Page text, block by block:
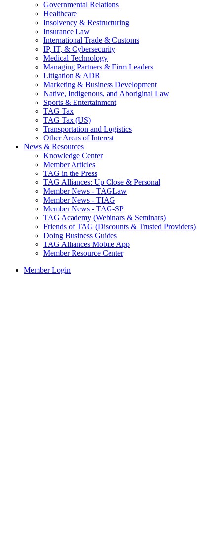
Governmental Relations
Healthcare
Insolvency & Restructuring
Insurance Law
International Trade & Customs
IP, IT, & Cybersecurity
Medical Technology
Managing Partners & Firm Leaders
Litigation & ADR
Marketing & Business Development
Native, Indigenous, and Aboriginal Law
Sports & Entertainment
TAG Tax
TAG Tax (US)
Transportation and Logistics
Other Areas of Interest
News & Resources
Knowledge Center
Member Articles
TAG in the Press
TAG Alliances: Up Close & Personal
Member News - TAGLaw
Member News - TIAG
Member News - TAG-SP
TAG Academy (Webinars & Seminars)
Friends of TAG (Discounts & Trusted Providers)
Doing Business Guides
TAG Alliances Mobile App
Member Resource Center
Member Login